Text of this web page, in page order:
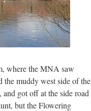
where the MNA saw
the muddy west side of the
got off at the side road
but the Flowering